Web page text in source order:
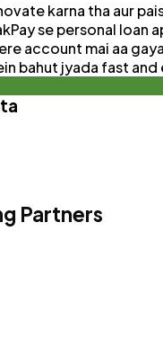
karna tha aur
se personal loan
account mai aa
bahut jyada fast and
Partners